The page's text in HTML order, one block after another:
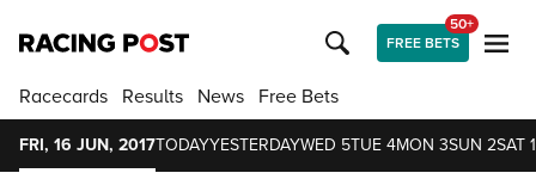
FREE BETS
50+
Racecards Results News Free Bets
FRI, 16 JUN, 2017TODAYYESTERDAYWED 5TUE 4MON 3SUN 2SAT 1